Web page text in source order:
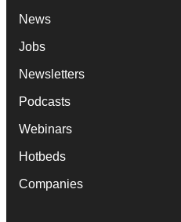
News
Jobs
Newsletters
Podcasts
Webinars
Hotbeds
Companies